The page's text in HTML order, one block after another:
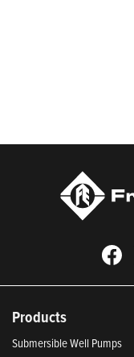
Products
Submersible Well Pumps